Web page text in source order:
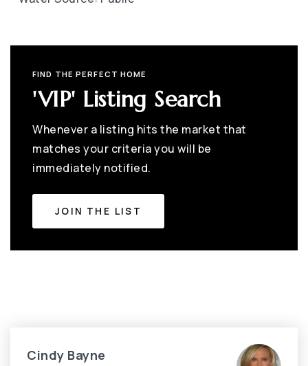
FIND THE PERFECT HOME
'VIP' Listing Search
Whenever a listing hits the market that
matches your criteria you will be
immediately notified.
JOIN THE LIST
Cindy Bayne